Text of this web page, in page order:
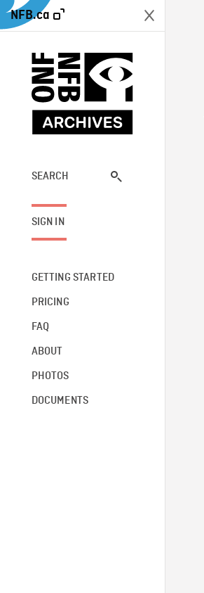
NFB.ca
SEARCH
SIGN IN
GETTING STARTED
PRICING
FAQ
ABOUT
PHOTOS
DOCUMENTS